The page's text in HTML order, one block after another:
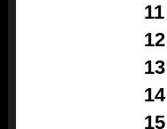
11
12
13
14
15